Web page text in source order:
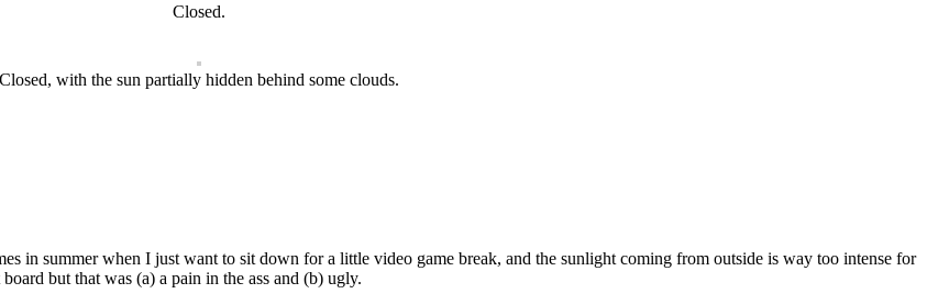
Closed.
Closed, with the sun partially hidden behind some clouds.
in summer when I just want to sit down for a little video game break, and the sunlight coming from outside is way too intense for
but that was (a) a pain in the ass and (b) ugly.